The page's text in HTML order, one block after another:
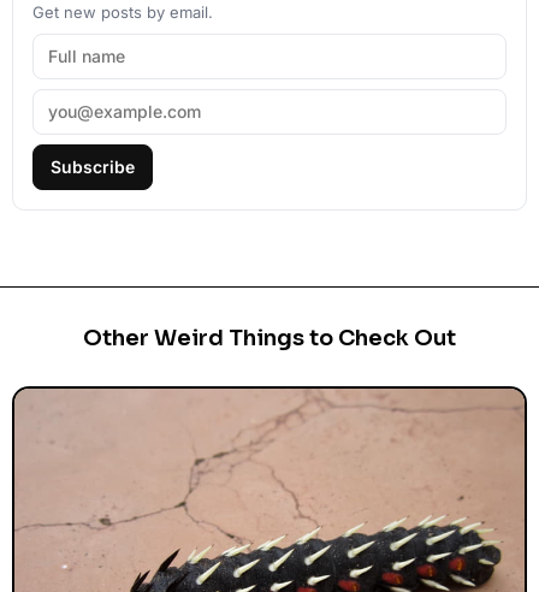
Get new posts by email.
Subscribe
Other Weird Things to Check Out